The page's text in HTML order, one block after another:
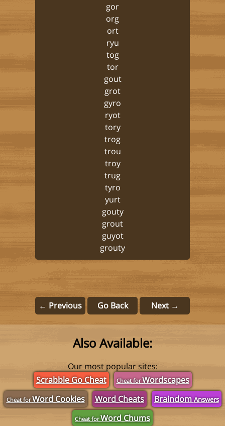
gor
org
ort
ryu
tog
tor
gout
grot
gyro
ryot
tory
trog
trou
troy
trug
tyro
yurt
gouty
grout
guyot
grouty
← Previous Go Back Next →
Also Available:
Our most popular sites:
Scrabble Go Cheat
Cheat forWordscapes
Cheat forWord Cookies Word Cheats BraindomAnswers
Cheat forWord Chums